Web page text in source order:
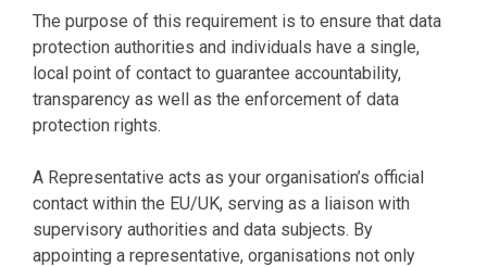
The purpose of this requirement is to ensure that data
protection authorities and individuals have a single,
local point of contact to guarantee accountability,
transparency as well as the enforcement of data
protection rights.
A Representative acts as your organisation’s official
contact within the EU/UK, serving as a liaison with
supervisory authorities and data subjects. By
appointing a representative, organisations not only